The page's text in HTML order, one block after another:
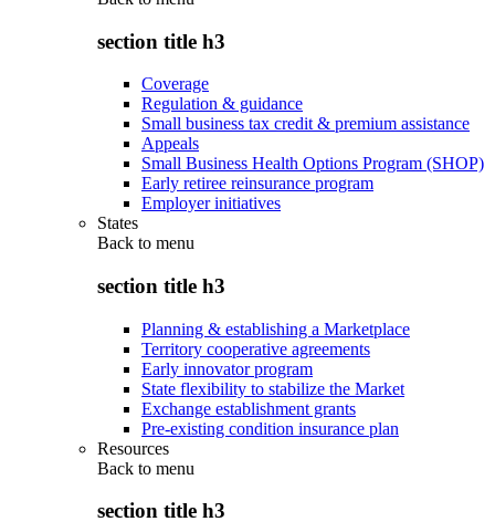
section title h3
Coverage
Regulation & guidance
Small business tax credit & premium assistance
Appeals
Small Business Health Options Program (SHOP)
Early retiree reinsurance program
Employer initiatives
States
Back to menu
section title h3
Planning & establishing a Marketplace
Territory cooperative agreements
Early innovator program
State flexibility to stabilize the Market
Exchange establishment grants
Pre-existing condition insurance plan
Resources
Back to menu
section title h3